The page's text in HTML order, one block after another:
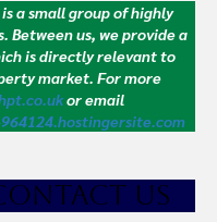
a small group of highly
Between us, we provide a
is directly relevant to
market. For more
or email
US